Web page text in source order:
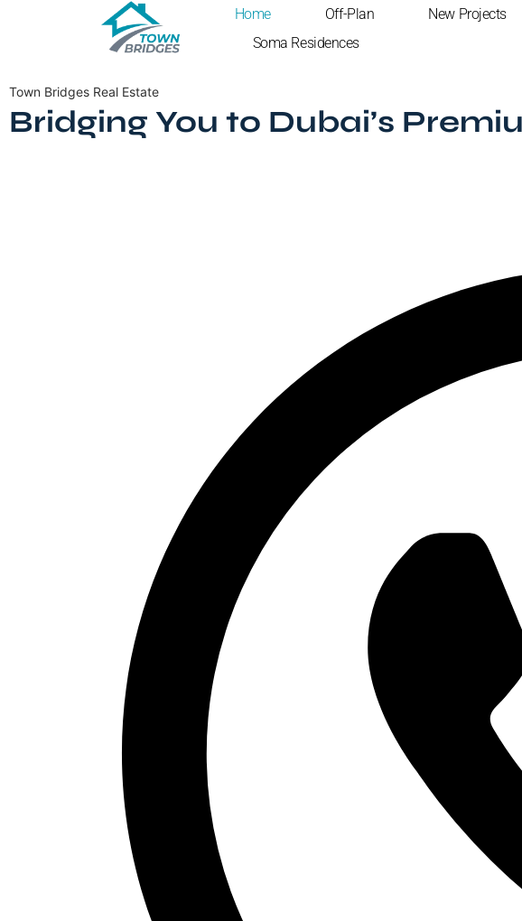
Home Off-Plan New Projects
Soma Residences
Town Bridges Real Estate
Bridging You to Dubai’s